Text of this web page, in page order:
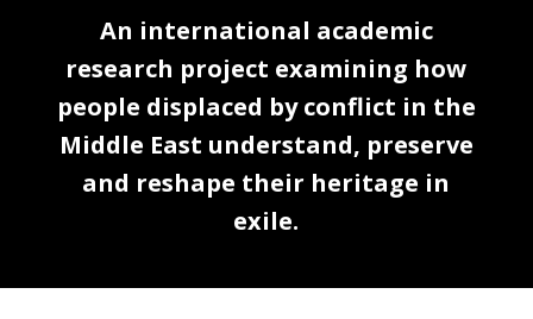
An international academic
research project examining how
people displaced by conflict in the
Middle East understand, preserve
and reshape their heritage in
exile.